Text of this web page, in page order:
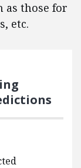
as those for
etc.